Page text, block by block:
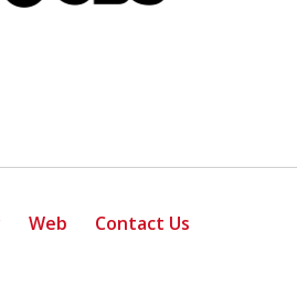
Web Contact Us